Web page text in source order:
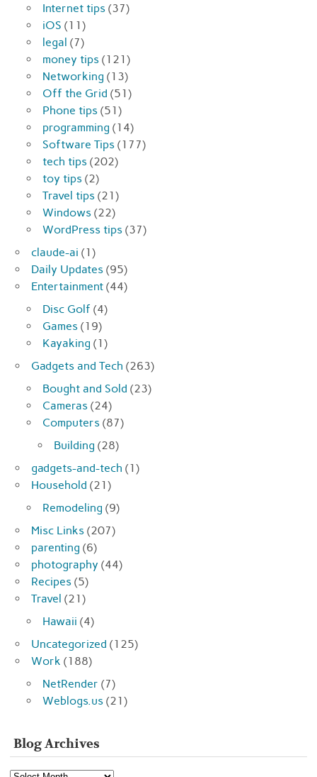
Internet tips (37)
iOS (11)
legal (7)
money tips (121)
Networking (13)
Off the Grid (51)
Phone tips (51)
programming (14)
Software Tips (177)
tech tips (202)
toy tips (2)
Travel tips (21)
Windows (22)
WordPress tips (37)
claude-ai (1)
Daily Updates (95)
Entertainment (44)
Disc Golf (4)
Games (19)
Kayaking (1)
Gadgets and Tech (263)
Bought and Sold (23)
Cameras (24)
Computers (87)
Building (28)
gadgets-and-tech (1)
Household (21)
Remodeling (9)
Misc Links (207)
parenting (6)
photography (44)
Recipes (5)
Travel (21)
Hawaii (4)
Uncategorized (125)
Work (188)
NetRender (7)
Weblogs.us (21)
Blog Archives